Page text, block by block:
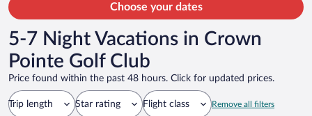
Choose your dates
5-7 Night Vacations in Crown
Pointe Golf Club
Price found within the past 48 hours. Click for updated prices.
Trip length Star rating Flight class Remove all filters